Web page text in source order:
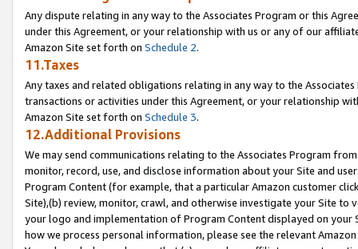
Any dispute relating in any way to the Associates Program or this
under this Agreement, or your relationship with us or any of our
Amazon Site set forth on Schedule 2.
11.Taxes
Any taxes and related obligations relating in any way to the
transactions or activities under this Agreement, or your relationship
Amazon Site set forth on Schedule 3.
12.Additional Provisions
We may send communications relating to the Associates Program
monitor, record, use, and disclose information about your Site and
Program Content (for example, that a particular Amazon customer
Site),(b) review, monitor, crawl, and otherwise investigate your Site
your logo and implementation of Program Content displayed on
how we process personal information, please see the relevant